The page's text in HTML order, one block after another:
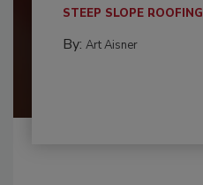
STEEP SLOPE ROOFING
By: Art Aisner